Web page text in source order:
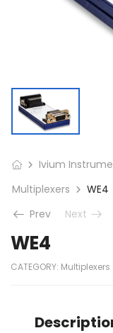
Ivium
Multiplexers
WE4
Prev
Next
WE4
CATEGORY: Multiplexers